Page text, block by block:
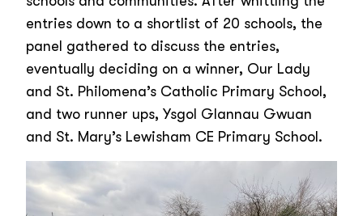
entries down to a shortlist of 20 schools, the
panel gathered to discuss the entries,
eventually deciding on a winner, Our Lady
and St. Philomena’s Catholic Primary School,
and two runner ups, Ysgol Glannau Gwuan
and St. Mary’s Lewisham CE Primary School.